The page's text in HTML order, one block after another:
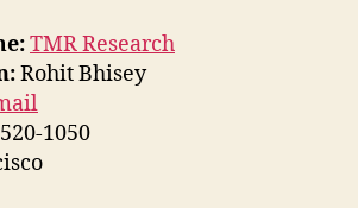
TMR Research
Rohit Bhisey
1050